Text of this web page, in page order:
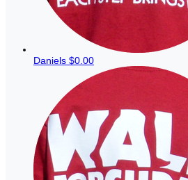
Daniels $0.00